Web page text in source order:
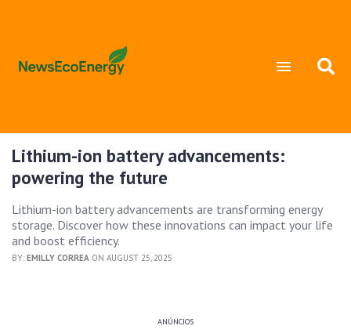
Lithium-ion battery advancements:
powering the future
Lithium-ion battery advancements are transforming energy
storage. Discover how these innovations can impact your life
and boost efficiency.
BY: EMILLY CORREA ON AUGUST 25, 2025
ANÚNCIOS